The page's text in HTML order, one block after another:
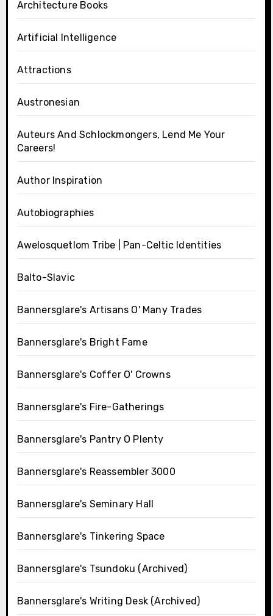
Architecture Books
Artificial Intelligence
Attractions
Austronesian
Auteurs And Schlockmongers, Lend Me Your
Careers!
Author Inspiration
Autobiographies
Awelosquetlom Tribe | Pan-Celtic Identities
Balto-Slavic
Bannersglare's Artisans O' Many Trades
Bannersglare's Bright Fame
Bannersglare's Coffer O' Crowns
Bannersglare's Fire-Gatherings
Bannersglare's Pantry O Plenty
Bannersglare's Reassembler 3000
Bannersglare's Seminary Hall
Bannersglare's Tinkering Space
Bannersglare's Tsundoku (Archived)
Bannersglare's Writing Desk (Archived)